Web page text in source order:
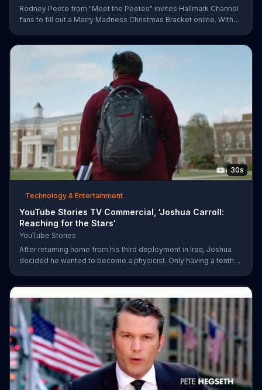
Rodney Peete from "Meet the Peetes" invites Hallmark Channel
fans to fill out a Merry Madness Christmas Bracket online. With
30s
Technology & Entertainment
YouTube Stories TV Commercial, 'Joshua Carroll:
Reaching for the Stars'
YouTube Stories
After returning home from his third deployment in Iraq, Joshua
decided he wanted to become a physicist. Only having a tenth